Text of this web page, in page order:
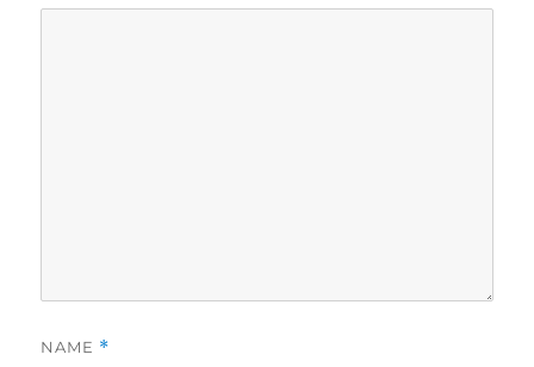
NAME *